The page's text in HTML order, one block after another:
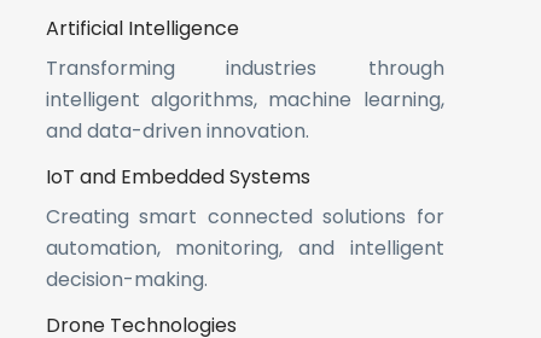
Artificial Intelligence
Transforming industries through
intelligent algorithms, machine learning,
and data-driven innovation.
IoT and Embedded Systems
Creating smart connected solutions for
automation, monitoring, and intelligent
decision-making.
Drone Technologies